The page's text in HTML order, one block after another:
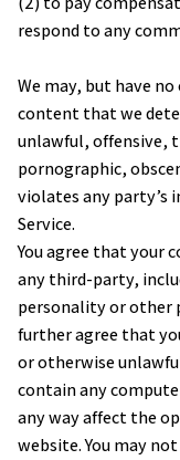
respond to any
We may, but have
content that we
unlawful, offensive,
pornographic,
violates any party’s
Service.
You agree that your
any third-party,
personality or other
further agree that
or otherwise
contain any
any way affect the
website. You may